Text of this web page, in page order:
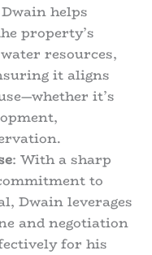
helps
property’s
resources,
it aligns
it’s
: With a sharp
to
Dwain leverages
and negotiation
for his